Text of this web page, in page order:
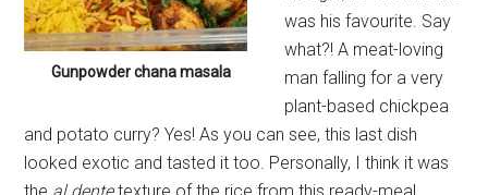
Gunpowder chana masala
was his favourite. Say
what?! A meat-loving
man falling for a very
plant-based chickpea
and potato curry? Yes! As you can see, this last dish
looked exotic and tasted it too. Personally, I think it was